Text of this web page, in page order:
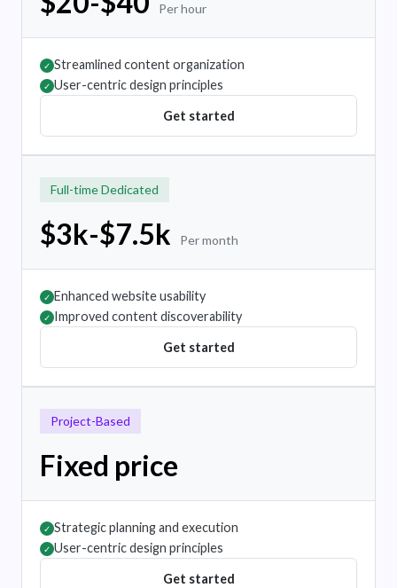
Per hour
✓ Streamlined content organization
✓ User-centric design principles
Get started
Full-time Dedicated
$3k-$7.5k Per month
✓ Enhanced website usability
✓ Improved content discoverability
Get started
Project-Based
Fixed price
✓ Strategic planning and execution
✓ User-centric design principles
Get started